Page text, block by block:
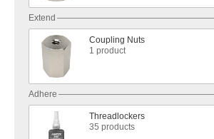
Extend
Coupling Nuts
1 product
Adhere
Threadlockers
35 products